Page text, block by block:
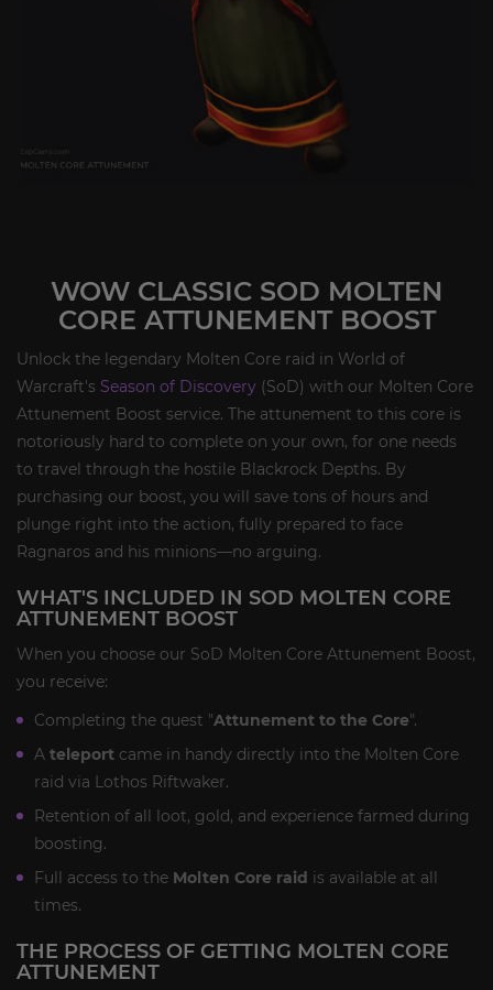
WOW CLASSIC SOD MOLTEN
CORE ATTUNEMENT BOOST
Unlock the legendary Molten Core raid in World of
Warcraft's Season of Discovery (SoD) with our Molten Core
Attunement Boost service. The attunement to this core is
notoriously hard to complete on your own, for one needs
to travel through the hostile Blackrock Depths. By
purchasing our boost, you will save tons of hours and
plunge right into the action, fully prepared to face
Ragnaros and his minions—no arguing.
WHAT'S INCLUDED IN SOD MOLTEN CORE
ATTUNEMENT BOOST
When you choose our SoD Molten Core Attunement Boost,
you receive:
Completing the quest "Attunement to the Core".
A teleport came in handy directly into the Molten Core
raid via Lothos Riftwaker.
Retention of all loot, gold, and experience farmed during
boosting.
Full access to the Molten Core raid is available at all
times.
THE PROCESS OF GETTING MOLTEN CORE
ATTUNEMENT